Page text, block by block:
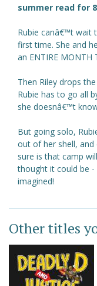
summer read for
Rubie canâ€™t wait
first time. She and
an ENTIRE MONTH
Then Riley drops
Rubie has to go all
she doesnâ€™t
But going solo,
out of her shell,
sure is that camp
thought it could be
imagined!
Other titles